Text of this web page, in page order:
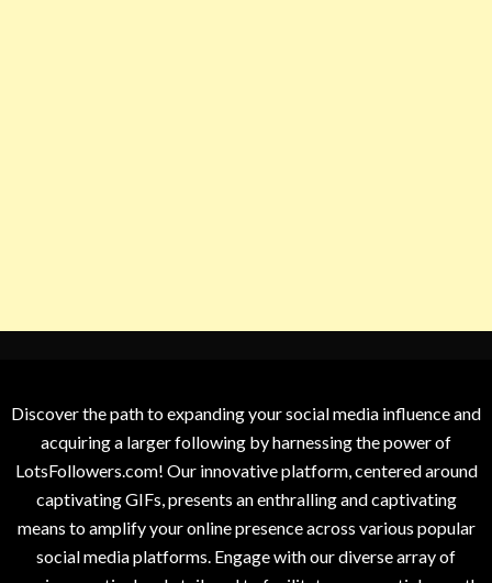
Discover the path to expanding your social media influence and
acquiring a larger following by harnessing the power of
LotsFollowers.com! Our innovative platform, centered around
captivating GIFs, presents an enthralling and captivating
means to amplify your online presence across various popular
social media platforms. Engage with our diverse array of